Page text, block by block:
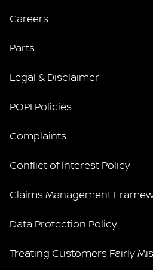
Careers
Parts
Legal & Disclaimer
POPI Policies
Complaints
Conflict of Interest Policy
Claims Management
Data Protection Policy
Treating Customers Fairly